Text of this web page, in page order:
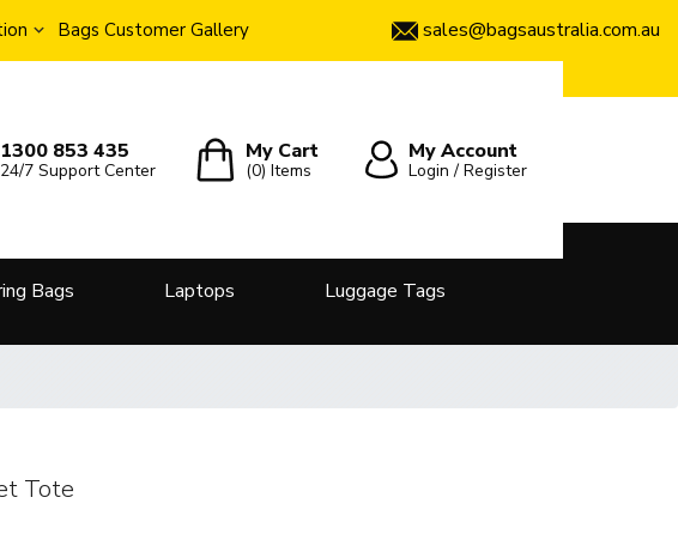
Bags Customer Gallery sales@bagsaustralia.com.au
1300 853 435
24/7 Support Center
My Cart
(0)Items
My Account
Login / Register
Bags Laptops Luggage Tags
Tote